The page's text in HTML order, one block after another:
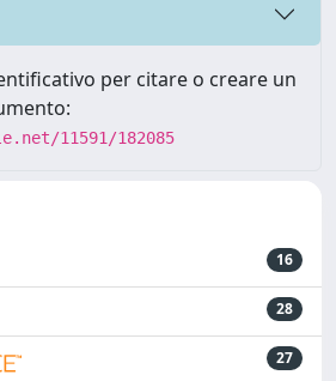
per citare o creare un
11591/182085
16
28
27